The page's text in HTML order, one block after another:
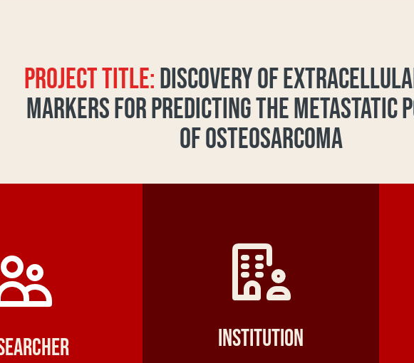
PROJECT TITLE:DISCOVERY OF
MARKERS FOR PREDICTING THE METASTATIC
OF OSTEOSARCOMA
Institution